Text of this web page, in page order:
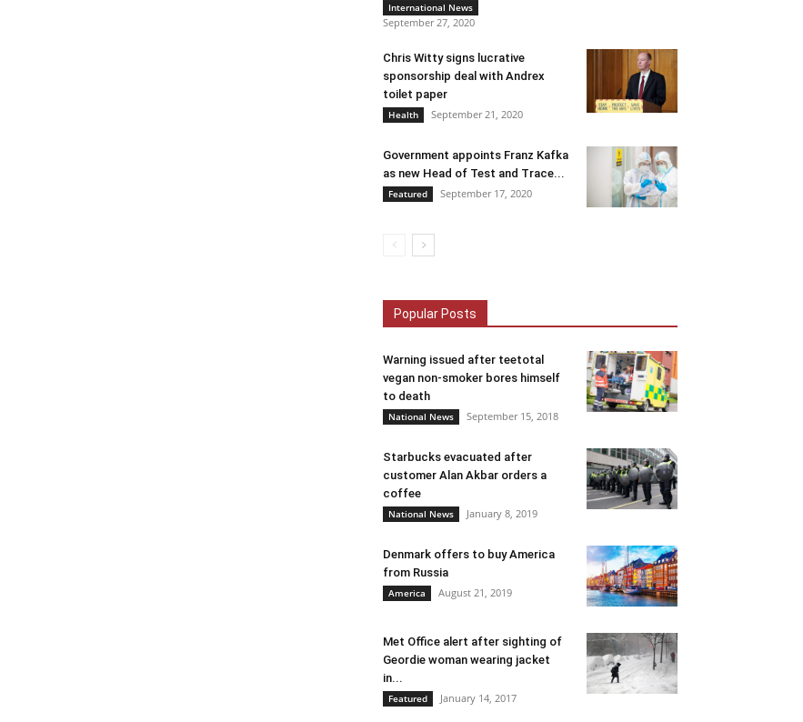
International News
September 27, 2020
Chris Witty signs lucrative
sponsorship deal with Andrex
toilet paper
Health September 21, 2020
Government appoints Franz Kafka
as new Head of Test and Trace...
Featured September 17, 2020
Popular Posts
Warning issued after teetotal
vegan non-smoker bores himself
to death
National News September 15, 2018
Starbucks evacuated after
customer Alan Akbar orders a
coffee
National News January 8, 2019
Denmark offers to buy America
from Russia
America August 21, 2019
Met Office alert after sighting of
Geordie woman wearing jacket
in...
Featured January 14, 2017